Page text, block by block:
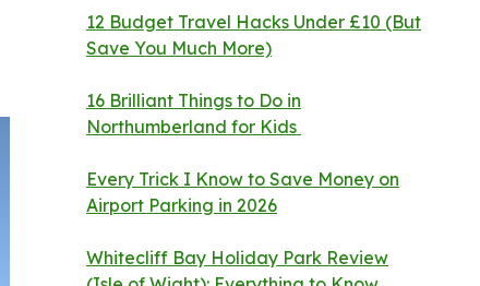
12 Budget Travel Hacks Under £10 (But
Save You Much More)
16 Brilliant Things to Do in
Northumberland for Kids
Every Trick I Know to Save Money on
Airport Parking in 2026
Whitecliff Bay Holiday Park Review